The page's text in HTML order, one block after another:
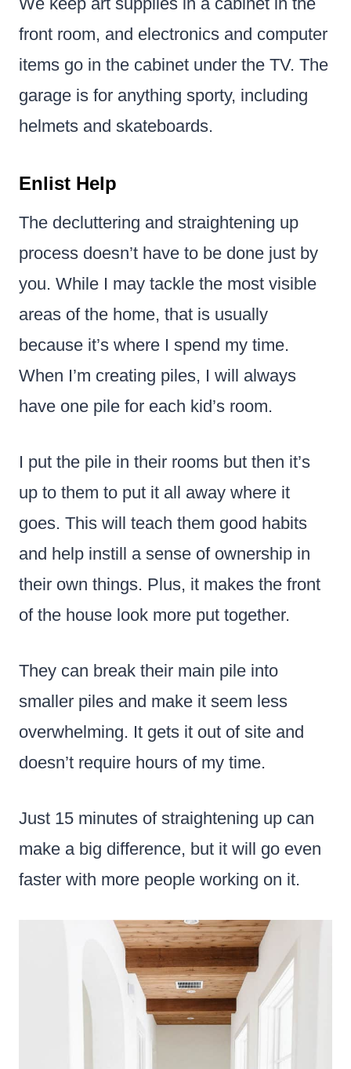
front room, and electronics and computer
items go in the cabinet under the TV. The
garage is for anything sporty, including
helmets and skateboards.
Enlist Help
The decluttering and straightening up
process doesn’t have to be done just by
you. While I may tackle the most visible
areas of the home, that is usually
because it’s where I spend my time.
When I’m creating piles, I will always
have one pile for each kid’s room.
I put the pile in their rooms but then it’s
up to them to put it all away where it
goes. This will teach them good habits
and help instill a sense of ownership in
their own things. Plus, it makes the front
of the house look more put together.
They can break their main pile into
smaller piles and make it seem less
overwhelming. It gets it out of site and
doesn’t require hours of my time.
Just 15 minutes of straightening up can
make a big difference, but it will go even
faster with more people working on it.